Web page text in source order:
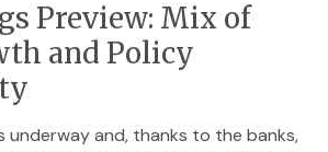
Preview: Mix of
and Policy
underway and, thanks to the banks,